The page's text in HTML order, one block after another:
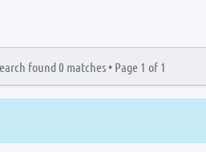
found 0 matches • Page 1 of 1